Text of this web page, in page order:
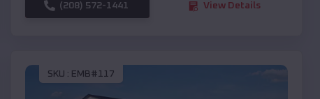
(208) 572-1441 View Details
SKU : EMB#117